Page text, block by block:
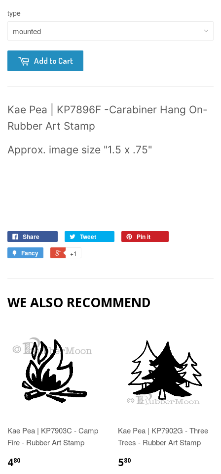
type
Add to Cart
Kae Pea | KP7896F -Carabiner Hang On-
Rubber Art Stamp
Approx. image size "1.5 x .75"
Share Tweet
Pin it
Fancy
+1
WE ALSO RECOMMEND
Kae Pea | KP7903C - Camp
Fire - Rubber Art Stamp
480
Kae Pea | KP7902G - Three
Trees - Rubber Art Stamp
580